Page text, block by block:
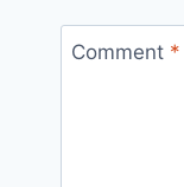
Comment *